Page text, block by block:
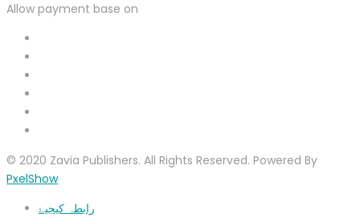
Allow payment base on
© 2020 Zavia Publishers. All Rights Reserved. Powered By
PxelShow
رابطہ کیجیۓ